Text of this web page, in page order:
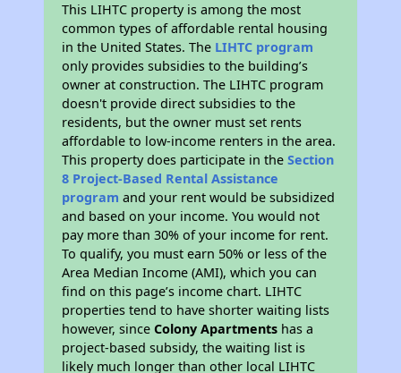
This LIHTC property is among the most
common types of affordable rental housing
in the United States. The LIHTC program
only provides subsidies to the building’s
owner at construction. The LIHTC program
doesn't provide direct subsidies to the
residents, but the owner must set rents
affordable to low-income renters in the area.
This property does participate in theSection
8 Project-Based Rental Assistance
program and your rent would be subsidized
and based on your income. You would not
pay more than 30% of your income for rent.
To qualify, you must earn 50% or less of the
Area Median Income (AMI), which you can
find on this page’s income chart. LIHTC
properties tend to have shorter waiting lists
however, sinceColony Apartments has a
project-based subsidy, the waiting list is
likely much longer than other local LIHTC